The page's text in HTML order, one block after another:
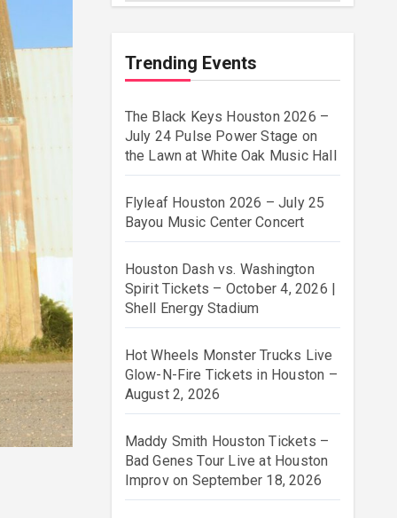
Trending Events
The Black Keys Houston 2026 –
July 24 Pulse Power Stage on
the Lawn at White Oak Music Hall
Flyleaf Houston 2026 – July 25
Bayou Music Center Concert
Houston Dash vs. Washington
Spirit Tickets – October 4, 2026 |
Shell Energy Stadium
Hot Wheels Monster Trucks Live
Glow-N-Fire Tickets in Houston –
August 2, 2026
Maddy Smith Houston Tickets –
Bad Genes Tour Live at Houston
Improv on September 18, 2026